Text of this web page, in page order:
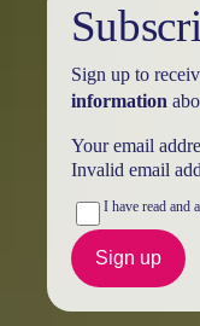
Sign up to
information
Your email
Invalid email
I have read and
Sign up